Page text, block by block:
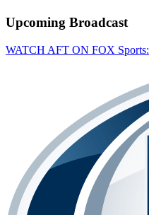
Upcoming Broadcast
WATCH AFT ON FOX Sports: